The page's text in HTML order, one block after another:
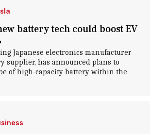
battery tech could boost EV
Japanese electronics manufacturer
supplier, has announced plans to
of high-capacity battery within the